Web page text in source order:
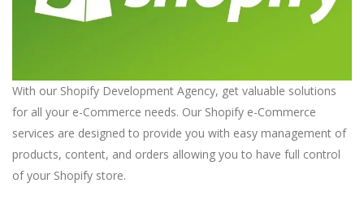
With our Shopify Development Agency, get valuable solutions
for all your e-Commerce needs. Our Shopify e-Commerce
services are designed to provide you with easy management of
products, content, and orders allowing you to have full control
of your Shopify store.